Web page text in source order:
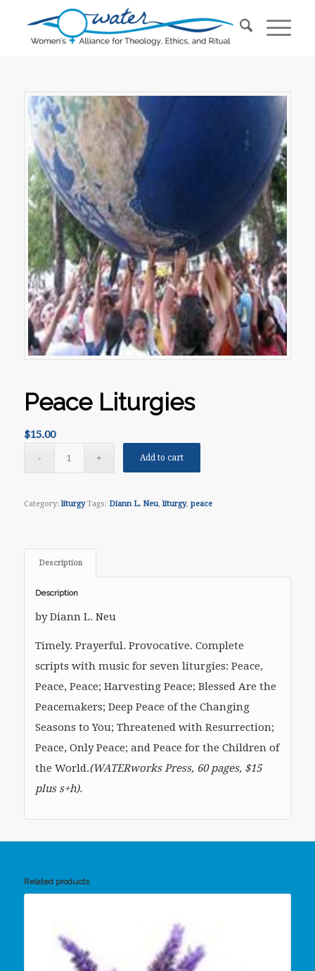
Peace Liturgies
$15.00
Add to cart
Category:liturgy Tags: Diann L. Neu,liturgy, peace
Description
Description
by Diann L. Neu
Timely. Prayerful. Provocative. Complete
scripts with music for seven liturgies: Peace,
Peace, Peace; Harvesting Peace; Blessed Are the
Peacemakers; Deep Peace of the Changing
Seasons to You; Threatened with Resurrection;
Peace, Only Peace; and Peace for the Children of
the World.(WATERworks Press, 60 pages, $15
plus s+h).
Related products